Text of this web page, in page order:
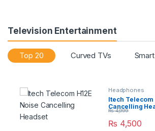
Television Entertainment
Top 20 Curved TVs
Headphones
Itech Telecom
Cancelling
₨ 4,500
₨4,999